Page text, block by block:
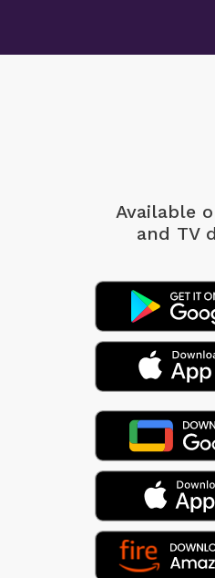
Available
and TV